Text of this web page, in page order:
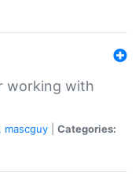
working with
, mascguy
Categories: